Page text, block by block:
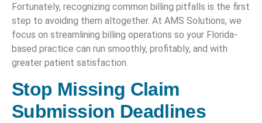
Fortunately, recognizing common billing pitfalls is the first
step to avoiding them altogether. At AMS Solutions, we
focus on streamlining billing operations so your Florida-
based practice can run smoothly, profitably, and with
greater patient satisfaction.
Stop Missing Claim
Submission Deadlines